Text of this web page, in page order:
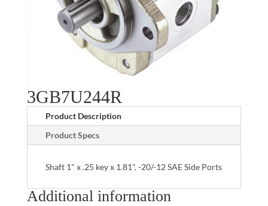
3GB7U244R
Product Description
Product Specs
Shaft 1" x .25 key x 1.81", -20/-12 SAE Side Ports
Additional information